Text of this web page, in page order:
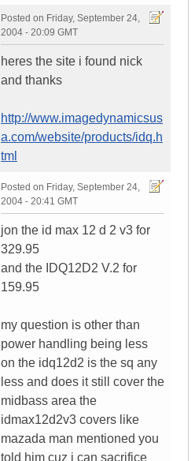
Posted on Friday, September 24,
2004 - 20:09 GMT
heres the site i found nick
and thanks
http://www.imagedynamicsus
a.com/website/products/idq.h
tml
Posted on Friday, September 24,
2004 - 20:41 GMT
jon the id max 12 d 2 v3 for
329.95
and the IDQ12D2 V.2 for
159.95
my question is other than
power handling being less
on the idq12d2 is the sq any
less and does it still cover the
midbass area the
idmax12d2v3 covers like
mazada man mentioned you
told him cuz i can sacrifice